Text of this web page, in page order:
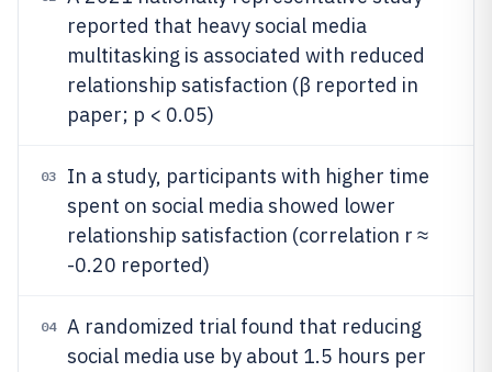
reported that heavy social media
multitasking is associated with reduced
relationship satisfaction (β reported in
paper; p < 0.05)
03
In a study, participants with higher time
spent on social media showed lower
relationship satisfaction (correlation r ≈
-0.20 reported)
04
A randomized trial found that reducing
social media use by about 1.5 hours per